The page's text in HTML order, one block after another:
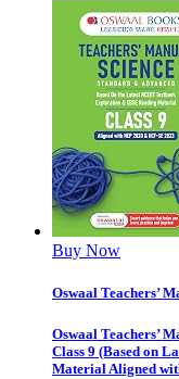
Buy Now
Oswaal Teachers’
Oswaal Teachers’
Class 9 (Based on
Material Aligned